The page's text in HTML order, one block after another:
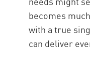
becomes
with a true
can deliver